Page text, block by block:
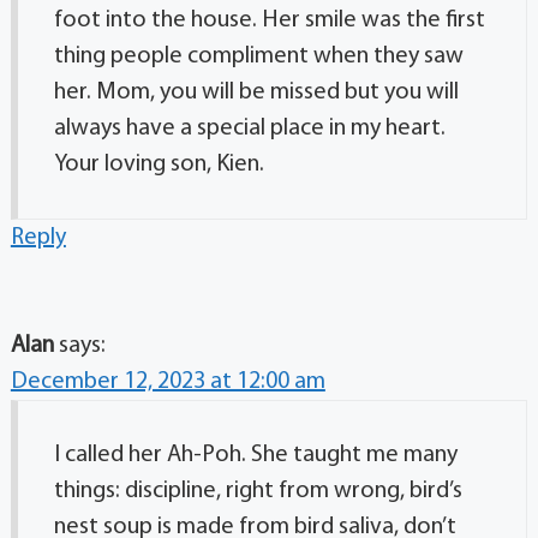
foot into the house. Her smile was the first
thing people compliment when they saw
her. Mom, you will be missed but you will
always have a special place in my heart.
Your loving son, Kien.
Reply
Alan says:
December 12, 2023 at 12:00 am
I called her Ah-Poh. She taught me many
things: discipline, right from wrong, bird’s
nest soup is made from bird saliva, don’t